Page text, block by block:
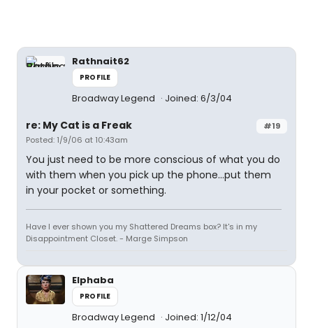
Rathnait62
PROFILE
Broadway Legend Joined: 6/3/04
#19
re: My Cat is a Freak
Posted: 1/9/06 at 10:43am
You just need to be more conscious of what you do
with them when you pick up the phone...put them
in your pocket or something.
Have I ever shown you my Shattered Dreams box? It's in my
Disappointment Closet. - Marge Simpson
Elphaba
PROFILE
Broadway Legend Joined: 1/12/04